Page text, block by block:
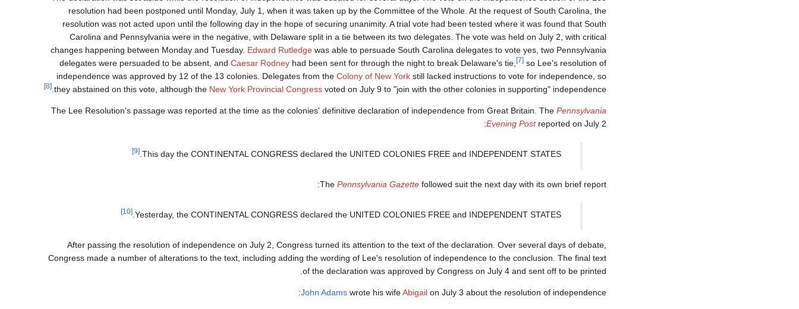
resolution had been postponed until Monday, July 1, when it was taken up by the Committee of the Whole. At the request of South Carolina, the
resolution was not acted upon until the following day in the hope of securing unanimity. A trial vote had been tested where it was found that South
Carolina and Pennsylvania were in the negative, with Delaware split in a tie between its two delegates. The vote was held on July 2, with critical
changes happening between Monday and Tuesday. Edward Rutledge was able to persuade South Carolina delegates to vote yes, two Pennsylvania
delegates were persuaded to be absent, and Caesar Rodney had been sent for through the night to break Delaware's tie, [7] so Lee's resolution of
independence was approved by 12 of the 13 colonies. Delegates from the Colony of New York still lacked instructions to vote for independence, so
they abstained on this vote, although the New York Provincial Congress voted on July 9 to "join with the other colonies in supporting" independence.
[8]
The Lee Resolution's passage was reported at the time as the colonies' definitive declaration of independence from Great Britain. The Pennsylvania
Evening Postreported on July 2:
This day the CONTINENTAL CONGRESS declared the UNITED COLONIES FREE and INDEPENDENT STATES.
[9]
The Pennsylvania Gazette followed suit the next day with its own brief report:
Yesterday, the CONTINENTAL CONGRESS declared the UNITED COLONIES FREE and INDEPENDENT STATES.
[10]
After passing the resolution of independence on July 2, Congress turned its attention to the text of the declaration. Over several days of debate,
Congress made a number of alterations to the text, including adding the wording of Lee's resolution of independence to the conclusion. The final text
of the declaration was approved by Congress on July 4 and sent off to be printed.
John Adams wrote his wifeAbigail on July 3 about the resolution of independence: